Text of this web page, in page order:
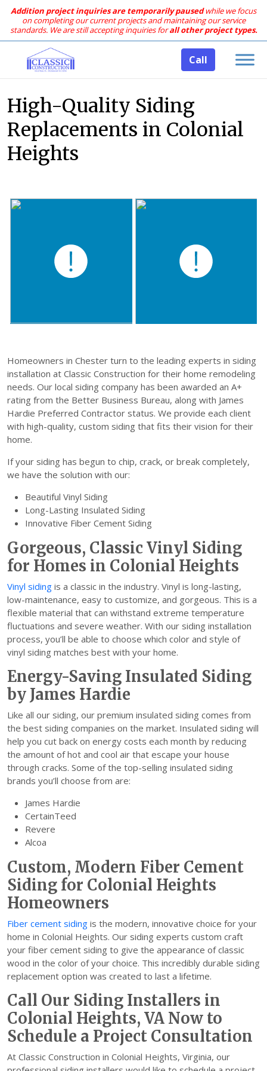
Addition project inquiries are temporarily pausedwhile we focus
on completing our current projects and maintaining our service
standards. We are still accepting inquiries forall other project types.
Call
High-Quality Siding
Replacements in Colonial
Heights
Homeowners in Chester turn to the leading experts in siding
installation at Classic Construction for their home remodeling
needs. Our local siding company has been awarded an A+
rating from the Better Business Bureau, along with James
Hardie Preferred Contractor status. We provide each client
with high-quality, custom siding that fits their vision for their
home.
If your siding has begun to chip, crack, or break completely,
we have the solution with our:
Beautiful Vinyl Siding
Long-Lasting Insulated Siding
Innovative Fiber Cement Siding
Gorgeous, Classic Vinyl Siding
for Homes in Colonial Heights
Vinyl siding is a classic in the industry. Vinyl is long-lasting,
low-maintenance, easy to customize, and gorgeous. This is a
flexible material that can withstand extreme temperature
fluctuations and severe weather. With our siding installation
process, you’ll be able to choose which color and style of
vinyl siding matches best with your home.
Energy-Saving Insulated Siding
by James Hardie
Like all our siding, our premium insulated siding comes from
the best siding companies on the market. Insulated siding will
help you cut back on energy costs each month by reducing
the amount of hot and cool air that escape your house
through cracks. Some of the top-selling insulated siding
brands you’ll choose from are:
James Hardie
CertainTeed
Revere
Alcoa
Custom, Modern Fiber Cement
Siding for Colonial Heights
Homeowners
Fiber cement siding is the modern, innovative choice for your
home in Colonial Heights. Our siding experts custom craft
your fiber cement siding to give the appearance of classic
wood in the color of your choice. This incredibly durable siding
replacement option was created to last a lifetime.
Call Our Siding Installers in
Colonial Heights, VA Now to
Schedule a Project Consultation
At Classic Construction in Colonial Heights, Virginia, our